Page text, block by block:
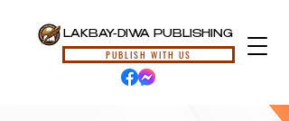
LAKBAY-DIWA PUBLISHING
PUBLISH WITH US